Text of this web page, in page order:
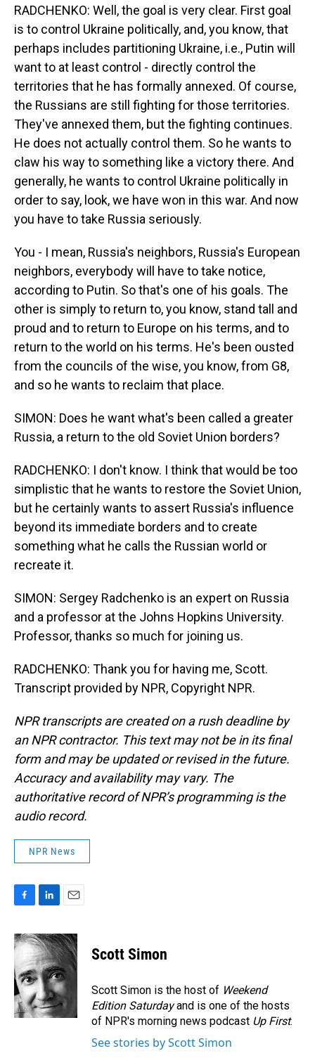
RADCHENKO: Well, the goal is very clear. First goal
is to control Ukraine politically, and, you know, that
perhaps includes partitioning Ukraine, i.e., Putin will
want to at least control - directly control the
territories that he has formally annexed. Of course,
the Russians are still fighting for those territories.
They've annexed them, but the fighting continues.
He does not actually control them. So he wants to
claw his way to something like a victory there. And
generally, he wants to control Ukraine politically in
order to say, look, we have won in this war. And now
you have to take Russia seriously.
You - I mean, Russia's neighbors, Russia's European
neighbors, everybody will have to take notice,
according to Putin. So that's one of his goals. The
other is simply to return to, you know, stand tall and
proud and to return to Europe on his terms, and to
return to the world on his terms. He's been ousted
from the councils of the wise, you know, from G8,
and so he wants to reclaim that place.
SIMON: Does he want what's been called a greater
Russia, a return to the old Soviet Union borders?
RADCHENKO: I don't know. I think that would be too
simplistic that he wants to restore the Soviet Union,
but he certainly wants to assert Russia's influence
beyond its immediate borders and to create
something what he calls the Russian world or
recreate it.
SIMON: Sergey Radchenko is an expert on Russia
and a professor at the Johns Hopkins University.
Professor, thanks so much for joining us.
RADCHENKO: Thank you for having me, Scott.
Transcript provided by NPR, Copyright NPR.
NPR transcripts are created on a rush deadline by
an NPR contractor. This text may not be in its final
form and may be updated or revised in the future.
Accuracy and availability may vary. The
authoritative record of NPR’s programming is the
audio record.
NPR News
c
e
b
o
o
k
n
k
e
d
I
n
a
i
Scott Simon
Scott Simon is the host of Weekend
Edition Saturdayand is one of the hosts
of NPR's morning news podcast Up First.
See stories by Scott Simon